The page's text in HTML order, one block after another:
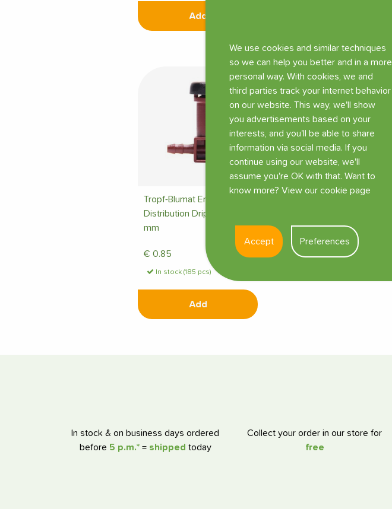
We use cookies and similar techniques
so we can help you better and in a more
personal way. With cookies, we and
third parties track your internet behavior
on our website. This way, we'll show
you advertisements based on your
interests, and you'll be able to share
information via social media. If you
continue using our website, we'll
assume you're OK with that. Want to
know more? View our cookie page
Accept Preferences
Add
Tropf-Blumat End
Distribution Dripper Ø 3
mm
€ 0.85
In stock (185 pcs)
Add
In stock & on business days ordered
before 5 p.m.*= shipped today
Collect your order in our store for
free